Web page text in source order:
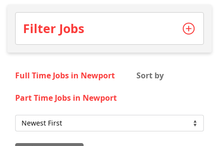
Filter Jobs
Full Time Jobs in Newport
Part Time Jobs in Newport
Sort by